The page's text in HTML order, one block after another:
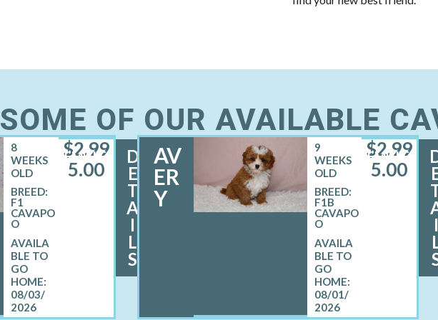
SOME OF OUR AVAILABLE
FEMALE
8
WEEKS
OLD
BREED:
F1
CAVAPO
O
08/03/
2026
$2,99
5.00
D
E
T
A
I
L
S
AV
ER
Y
FEMALE
9
WEEKS
OLD
BREED:
F1B
CAVAPO
O
08/01/
2026
$2,99
5.00
I